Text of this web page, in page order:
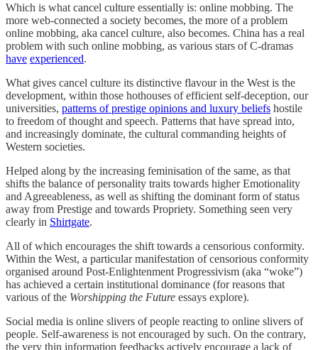
Which is what cancel culture essentially is: online mobbing. The
more web-connected a society becomes, the more of a problem
online mobbing, aka cancel culture, also becomes. China has a real
problem with such online mobbing, as various stars of C-dramas
have experienced.
What gives cancel culture its distinctive flavour in the West is the
development, within those hothouses of efficient self-deception, our
universities, patterns of prestige opinions and luxury beliefs hostile
to freedom of thought and speech. Patterns that have spread into,
and increasingly dominate, the cultural commanding heights of
Western societies.
Helped along by the increasing feminisation of the same, as that
shifts the balance of personality traits towards higher Emotionality
and Agreeableness, as well as shifting the dominant form of status
away from Prestige and towards Propriety. Something seen very
clearly in Shirtgate.
All of which encourages the shift towards a censorious conformity.
Within the West, a particular manifestation of censorious conformity
organised around Post-Enlightenment Progressivism (aka “woke”)
has achieved a certain institutional dominance (for reasons that
various of the Worshipping the Future essays explore).
Social media is online slivers of people reacting to online slivers of
people. Self-awareness is not encouraged by such. On the contrary,
the very thin information feedbacks actively encourage a lack of